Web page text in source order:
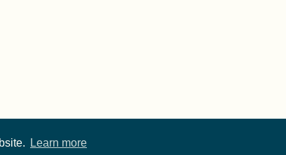
Learn more